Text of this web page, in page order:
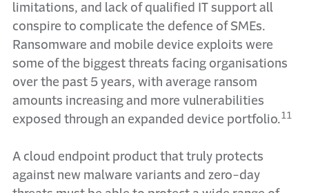
limitations, and lack of qualified IT support all
conspire to complicate the defence of SMEs.
Ransomware and mobile device exploits were
some of the biggest threats facing organisations
over the past 5 years, with average ransom
amounts increasing and more vulnerabilities
exposed through an expanded device portfolio.11
A cloud endpoint product that truly protects
against new malware variants and zero-day